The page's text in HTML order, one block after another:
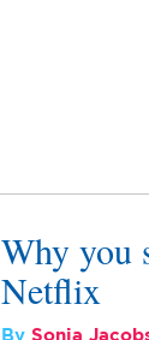
Why you
Netflix
By Sonia